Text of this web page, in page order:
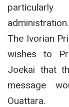
administration.
The Ivorian
wishes to
Joekai that
message
Ouattara.